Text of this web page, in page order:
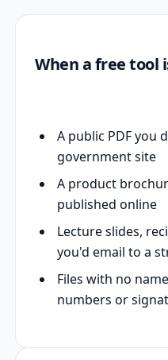
When a free tool
A public PDF you
government site
A product
published online
Lecture slides,
you'd email to a
Files with no
numbers or